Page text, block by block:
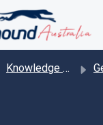
Knowledge base